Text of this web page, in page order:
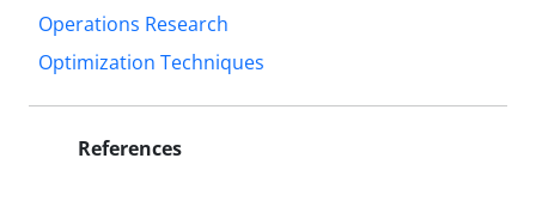
Operations Research
Optimization Techniques
References